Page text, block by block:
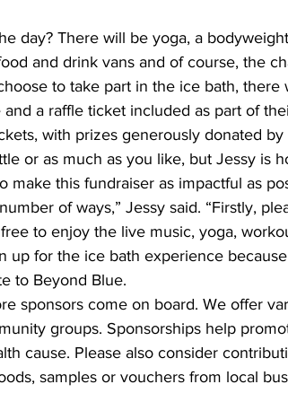
day? There will be yoga, a
and drink vans and of course, the
to take part in the ice bath, there
a raffle ticket included as part of
with prizes generously donated by
or as much as you like, but Jessy is
make this fundraiser as impactful as
of ways,” Jessy said. “Firstly,
to enjoy the live music, yoga,
up for the ice bath experience
to Beyond Blue.
sponsors come on board. We offer
groups. Sponsorships help
cause. Please also consider
samples or vouchers from local